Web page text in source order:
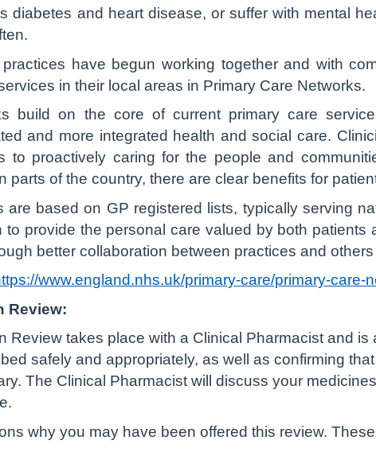
diabetes and heart disease, or suffer with mental
have begun working together and with
in their local areas in Primary Care Networks.
build on the core of current primary care
and more integrated health and social care.
to proactively caring for the people and
parts of the country, there are clear benefits for
are based on GP registered lists, typically serving
to provide the personal care valued by both patients
better collaboration between practices and
www.england.nhs.uk/primary-care/primary-care-
Review:
Review takes place with a Clinical Pharmacist and
safely and appropriately, as well as confirming
The Clinical Pharmacist will discuss your
why you may have been offered this review.